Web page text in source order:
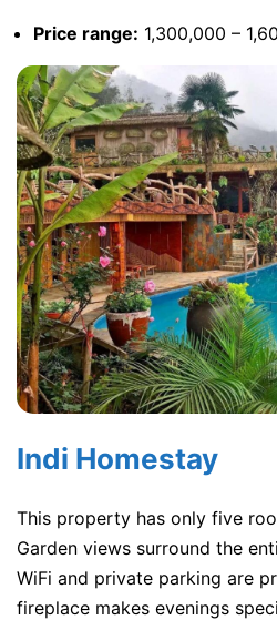
Price range: 1,300,000 –
Indi Homestay
This property has only five
Garden views surround the
WiFi and private parking are
fireplace makes evenings